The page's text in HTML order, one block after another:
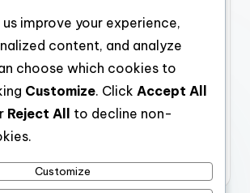
email, and website in this browser for the
improve your experience,
content, and analyze
choose which cookies to
Customize. Click Accept All
Reject All
to decline non-
Customize